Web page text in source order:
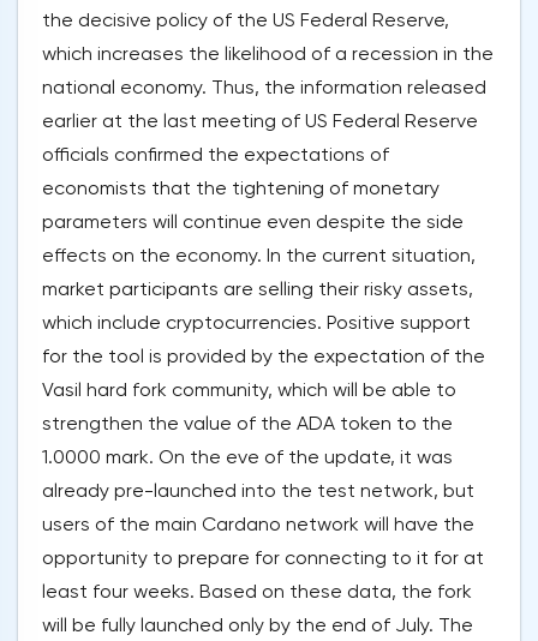
the decisive policy of the US Federal Reserve,
which increases the likelihood of a recession in the
national economy. Thus, the information released
earlier at the last meeting of US Federal Reserve
officials confirmed the expectations of
economists that the tightening of monetary
parameters will continue even despite the side
effects on the economy. In the current situation,
market participants are selling their risky assets,
which include cryptocurrencies. Positive support
for the tool is provided by the expectation of the
Vasil hard fork community, which will be able to
strengthen the value of the ADA token to the
1.0000 mark. On the eve of the update, it was
already pre-launched into the test network, but
users of the main Cardano network will have the
opportunity to prepare for connecting to it for at
least four weeks. Based on these data, the fork
will be fully launched only by the end of July. The